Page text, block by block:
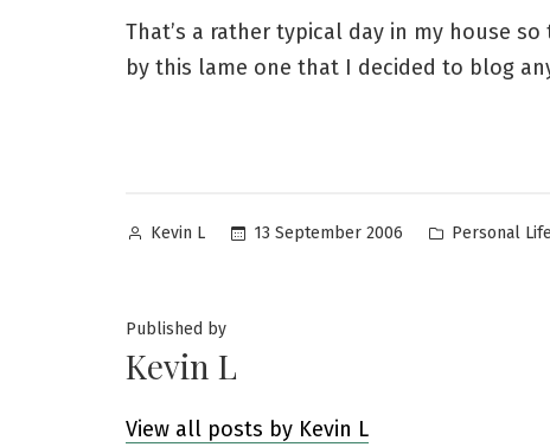
That’s a rather typical day in my house
by this lame one that I decided to blog
Posted
Kevin L 13 September 2006
Posted
Personal Life
Published by
Kevin L
View all posts by Kevin L